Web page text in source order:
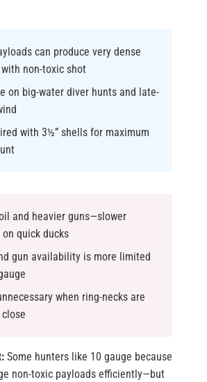
can produce very dense
non-toxic shot
on big-water diver hunts and late-
with 3½” shells for maximum
and heavier guns—slower
quick ducks
gun availability is more limited
when ring-necks are
Some hunters like 10 gauge because
non-toxic payloads efficiently—but